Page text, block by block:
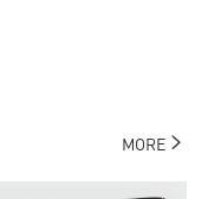
MORE